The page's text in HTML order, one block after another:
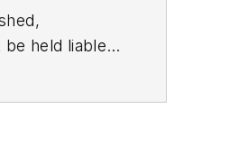
held liable